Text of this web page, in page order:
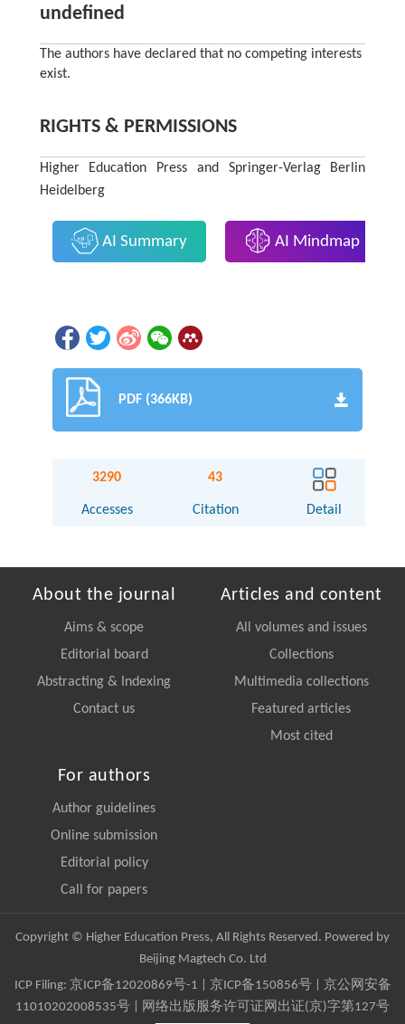
undefined
The authors have declared that no competing interests
exist.
RIGHTS & PERMISSIONS
Higher Education Press and Springer-Verlag Berlin
Heidelberg
AI Summary AI Mindmap
PDF (366KB)
3290
Accesses
43
Citation Detail
About the journal
Aims & scope
Editorial board
Abstracting & Indexing
Contact us
Articles and content
All volumes and issues
Collections
Multimedia collections
Featured articles
Most cited
For authors
Author guidelines
Online submission
Editorial policy
Call for papers
Copyright © Higher Education Press, All Rights Reserved. Powered by
Beijing Magtech Co. Ltd
ICP Filing: 京ICP备12020869号-1 京ICP备150856号| 京公网安备
11010202008535号 | 网络出版服务许可证网出证(京)字第127号